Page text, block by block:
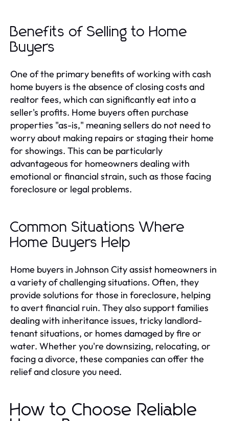
Benefits of Selling to Home
Buyers
One of the primary benefits of working with cash
home buyers is the absence of closing costs and
realtor fees, which can significantly eat into a
seller's profits. Home buyers often purchase
properties "as-is," meaning sellers do not need to
worry about making repairs or staging their home
for showings. This can be particularly
advantageous for homeowners dealing with
emotional or financial strain, such as those facing
foreclosure or legal problems.
Common Situations Where
Home Buyers Help
Home buyers in Johnson City assist homeowners in
a variety of challenging situations. Often, they
provide solutions for those in foreclosure, helping
to avert financial ruin. They also support families
dealing with inheritance issues, tricky landlord-
tenant situations, or homes damaged by fire or
water. Whether you're downsizing, relocating, or
facing a divorce, these companies can offer the
relief and closure you need.
How to Choose Reliable